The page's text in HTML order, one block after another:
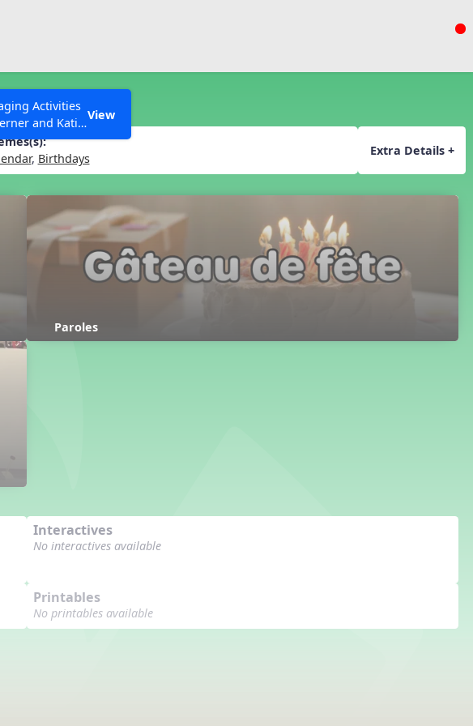
Activities
and Katie
View
, Birthdays
Extra Details +
Paroles
Interactives
No interactives available
Printables
No printables available